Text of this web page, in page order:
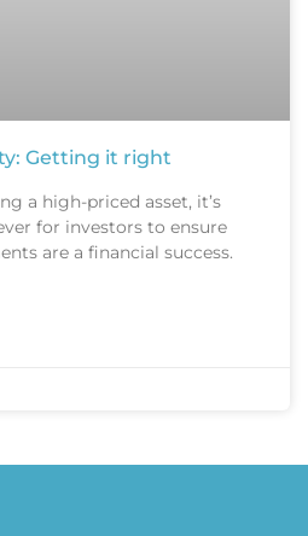
Getting it right
a high-priced asset, it’s
for investors to ensure
are a financial success.